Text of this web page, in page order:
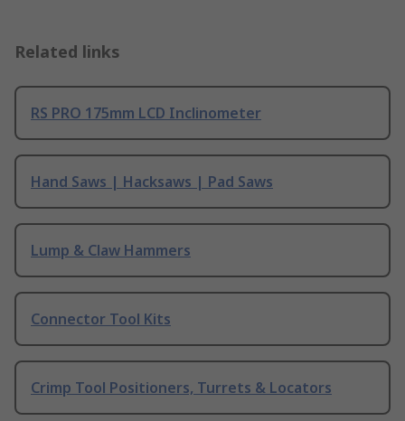
Related links
RS PRO 175mm LCD Inclinometer
Hand Saws | Hacksaws | Pad Saws
Lump & Claw Hammers
Connector Tool Kits
Crimp Tool Positioners, Turrets & Locators